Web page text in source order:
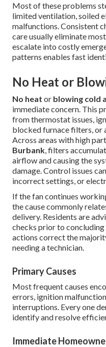
Most of these problems
limited ventilation, soiled
malfunctions. Consistent
care usually eliminate
escalate into costly
patterns enables fast
No Heat or
No heat or blowing cold
immediate concern. This
from thermostat issues,
blocked furnace filters, or
Across areas with high
Burbank, filters
airflow and causing the
damage. Control issues
incorrect settings, or
If the fan continues
the cause commonly
delivery. Residents are
checks prior to concluding
actions correct the
needing a technician.
Primary Causes
Most frequent causes
errors, ignition
interruptions. Every one
identify and resolve
Immediate